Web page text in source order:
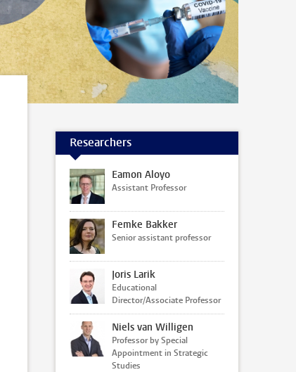
Researchers
Eamon Aloyo
Assistant Professor
Femke Bakker
Senior assistant professor
Joris Larik
Educational
Director/Associate Professor
Niels van Willigen
Professor by Special
Appointment in Strategic
Studies